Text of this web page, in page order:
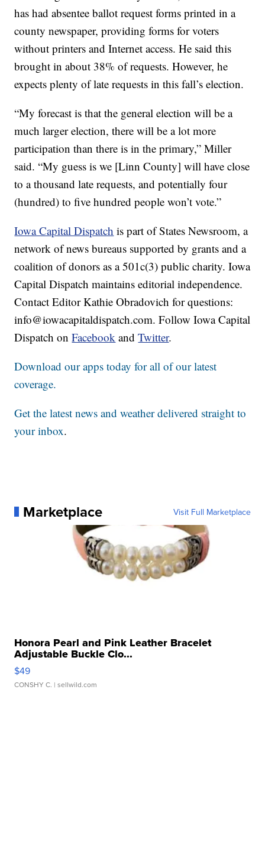
has had absentee ballot request forms printed in a
county newspaper, providing forms for voters
without printers and Internet access. He said this
brought in about 38% of requests. However, he
expects plenty of late requests in this fall’s election.
“My forecast is that the general election will be a
much larger election, there will be a lot more
participation than there is in the primary,” Miller
said. “My guess is we [Linn County] will have close
to a thousand late requests, and potentially four
(hundred) to five hundred people won’t vote.”
Iowa Capital Dispatch is part of States Newsroom, a
network of news bureaus supported by grants and a
coalition of donors as a 501c(3) public charity. Iowa
Capital Dispatch maintains editorial independence.
Contact Editor Kathie Obradovich for questions:
info@iowacapitaldispatch.com. Follow Iowa Capital
Dispatch onFacebook andTwitter.
Download our apps today for all of our latest
coverage.
Get the latest news and weather delivered straight to
your inbox.
Marketplace Visit Full Marketplace
Honora Pearl and Pink Leather Bracelet
Adjustable Buckle Clo...
$49
CONSHY C. | sellwild.com